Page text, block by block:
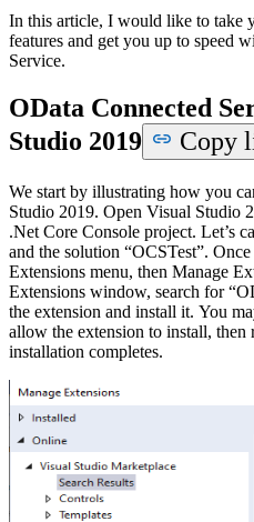
In this article, I would like to take
features and get you up to speed
Service.
OData Connected
Studio 2019
Copy
We start by illustrating how you
Studio 2019. Open Visual Studio
.Net Core Console project. Let’s
and the solution “OCSTest”.
Extensions menu, then Manage
Extensions window, search for
the extension and install it. You
allow the extension to install, then
installation completes.